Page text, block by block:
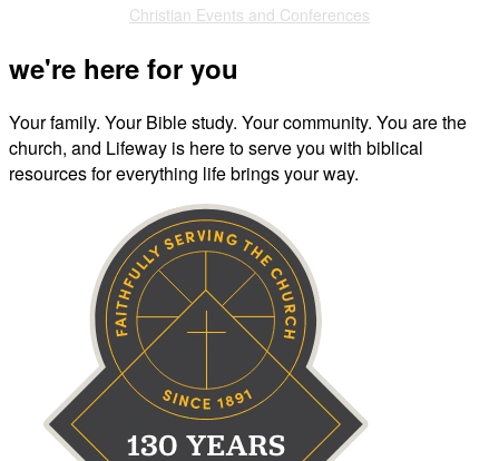
Christian Events and Conferences
we're here for you
Your family. Your Bible study. Your community. You are the
church, and Lifeway is here to serve you with biblical
resources for everything life brings your way.